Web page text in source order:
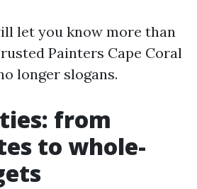
let you know more than
Painters Cape Coral
longer slogans.
from
to whole-